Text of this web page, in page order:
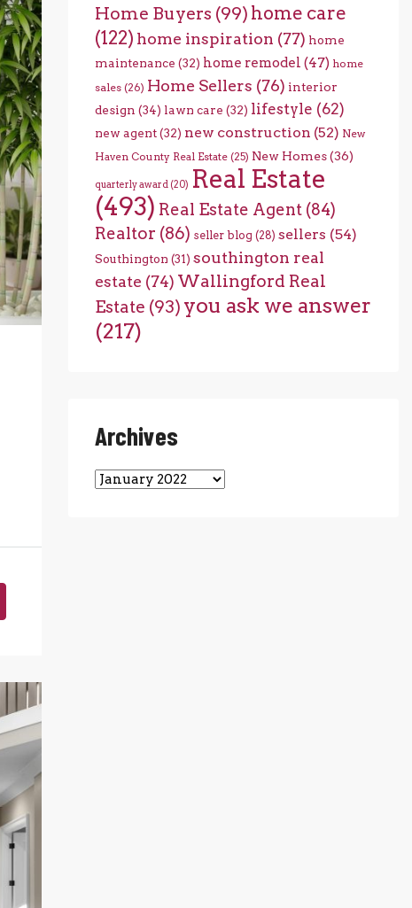
Home Buyers (99) home care
(122) home inspiration (77) home
maintenance (32) home remodel (47) home
sales(26) Home Sellers (76) interior
design (34) lawn care (32) lifestyle (62)
new agent(32) new construction (52) New
Haven County Real Estate(25) New Homes(36)
quarterly award(20) Real Estate
(493) Real Estate Agent(84)
Realtor (86) seller blog (28) sellers (54)
Southington (31) southington real
estate (74) Wallingford Real
Estate (93) you ask we answer
(217)
Archives
Archives